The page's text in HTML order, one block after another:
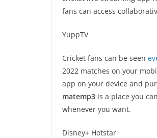
fans can access
YuppTV
Cricket fans can be seen
2022 matches on your
app on your device and
matemp3 is a place you
whenever you want.
Disney+ Hotstar